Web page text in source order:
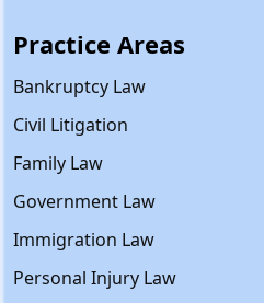
Practice Areas
Bankruptcy Law
Civil Litigation
Family Law
Government Law
Immigration Law
Personal Injury Law